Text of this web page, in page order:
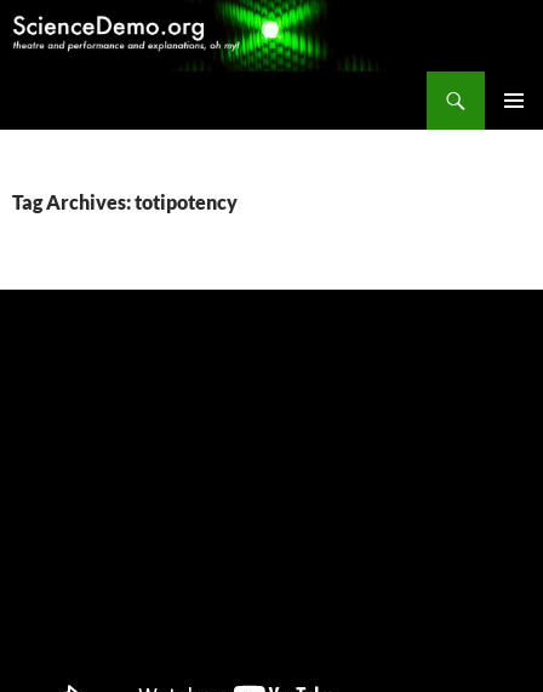
Tag Archives: totipotency